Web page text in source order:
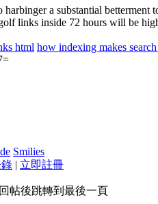
harbinger a substantial
links inside 72 hours will be
html how indexing makes
Smilies
| 立即註冊
回帖後跳轉到最後一頁